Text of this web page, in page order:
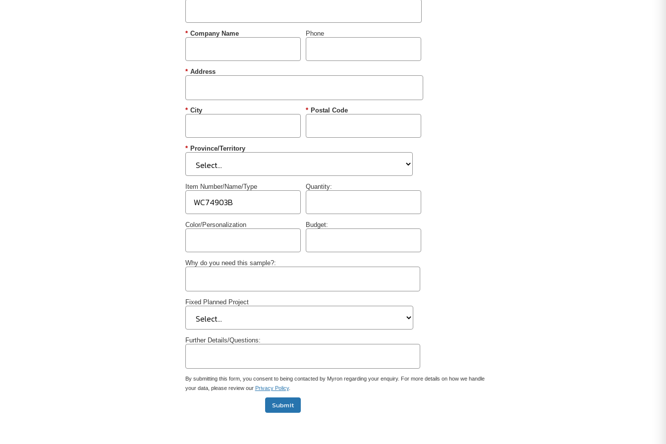
* Company Name Phone
* Address
* City * Postal Code
* Province/Territory
Item Number/Name/Type Quantity:
Color/Personalization Budget:
Why do you need this sample?:
Fixed Planned Project
Further Details/Questions:
By submitting this form, you consent to being contacted by Myron regarding your enquiry. For more details on how we handle
your data, please review our Privacy Policy.
Submit